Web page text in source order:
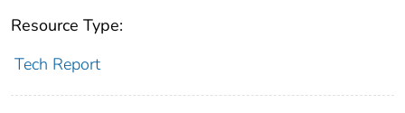
Resource Type:
Tech Report